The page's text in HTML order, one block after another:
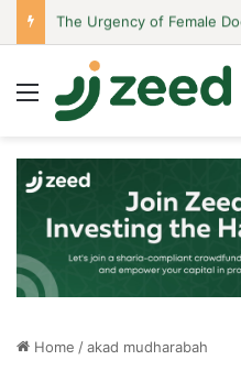
Menu
Home /akad mudharabah